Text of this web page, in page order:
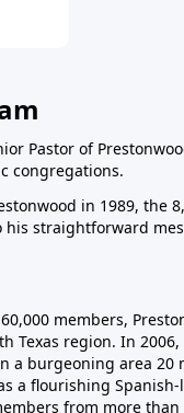
Pastor of
congregations.
in 1989, the
straightforward
members,
Texas region. In
a burgeoning area 20
a flourishing
from more than